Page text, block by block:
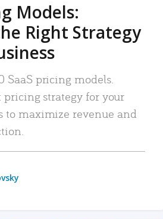
Models:
Right Strategy
SaaS pricing models.
pricing strategy for your
to maximize revenue and